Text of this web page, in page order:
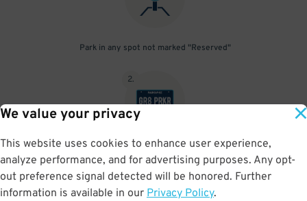
We value your privacy
This website uses cookies to enhance user experience,
analyze performance, and for advertising purposes. Any opt-
out preference signal detected will be honored. Further
information is available in our Privacy Policy.
Park in any spot not marked "Reserved"
2.
No need to speak to an attendant; your parking pass is validated
by your license plate